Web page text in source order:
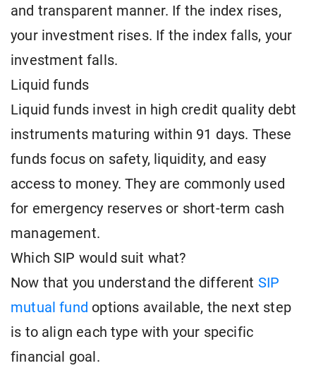
and transparent manner. If the index rises,
your investment rises. If the index falls, your
investment falls.
Liquid funds
Liquid funds invest in high credit quality debt
instruments maturing within 91 days. These
funds focus on safety, liquidity, and easy
access to money. They are commonly used
for emergency reserves or short-term cash
management.
Which SIP would suit what?
Now that you understand the different SIP
mutual fund options available, the next step
is to align each type with your specific
financial goal.